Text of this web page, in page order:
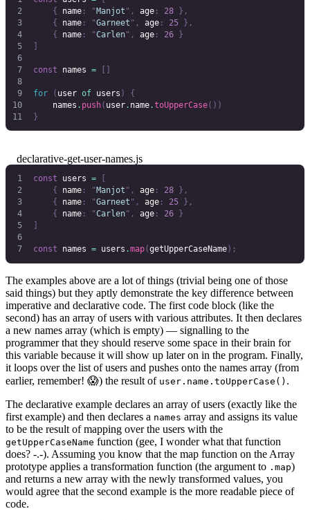
    {
name: "Manjot " , age: 28 },
    {
name: "Garneet " , age: 25 },
    {
name: "Carlen" , age: 26 }
]
const names = []
for ( user of users )
{
    names
. push( user. name.toUpperCase())
}
declarative-get-user-names.js
const users = [
    {
name: "Manjot " , age: 28 },
    {
name: "Garneet " , age: 25 },
    {
name: "Carlen" , age: 26 }
const names = users .map(getUpperCaseName);
The examples above are a lot of things (trivial being one of those
said things) but they aptly demonstrate the key difference between
imperative and declarative code. The first code block (like the
second) has an array of users with various attributes. It then declares
a new names array (which is empty) — signalling to the
programmer that they should reserve some space in their brain for
this variable because it will show up later on in the program. Finally,
it loops over the list of users and pushes onto the names array (from
earlier, remember! 😱) the result of user.name.toUpperCase() .
The declarative example declares an array of users (exactly like the
first example) and then declares a names array and assigns its value
to be the result of mapping over the users with the
getUpperCaseName function (gee, I wonder what that function
does? -.-). Assuming you know that the map function on the Array
prototype applies a transformation function (the argument to .map)
and returns a new array with the newly transformed values, you
would agree that the second example is the more readable piece of
code.